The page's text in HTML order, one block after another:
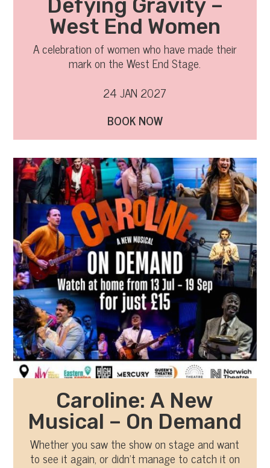
Defying Gravity –
West End Women
A celebration of women who have made their
mark on the West End Stage.
24 JAN 2027
BOOK NOW
Caroline: A New
Musical – On Demand
Whether you saw the show on stage and want
to see it again, or didn’t manage to catch it on